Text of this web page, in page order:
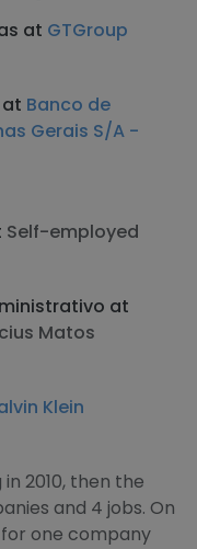
at GTGroup
Banco de
Gerais S/A -
Self-employed
at
Matos
Klein
2010, then the
and 4 jobs. On
one company